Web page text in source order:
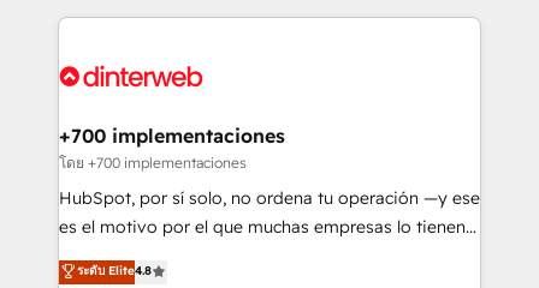
Platform Enablement, Custom Integration and
Certified
feels easy and pain-free. We are a top ranked
and Customer First Awards, 4.9/5 rating in HubSpot
helps the following industries: logistics & 3PL, home
improvement & construction, branding and
commercialization, real estate, health, education,
SaaS, Software Dev & IT and consulting, make the
the United States, EU, UAE, Mexico and Latin
+700 implementaciones
โดย +700 implementaciones
HubSpot, por sí solo, no ordena tu operación —y ese
es el motivo por el que muchas empresas lo tienen y
aun así no crecen. Suele ser un círculo: procesos que
ระดับ Elite4.8